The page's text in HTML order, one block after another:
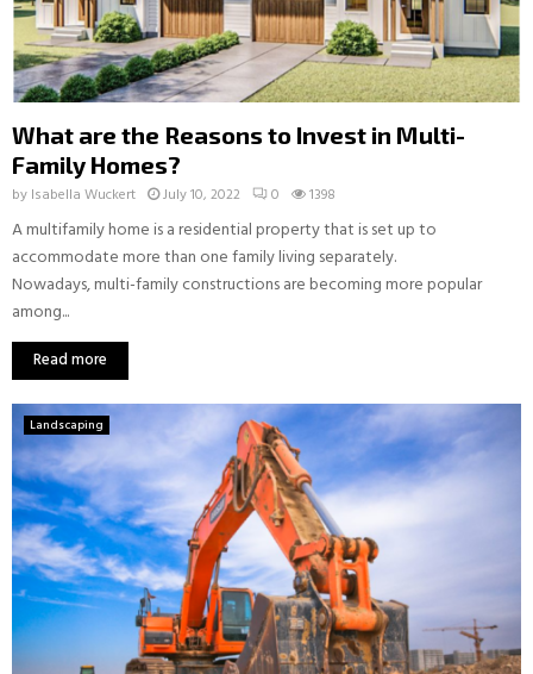
What are the Reasons to Invest in Multi-
Family Homes?
by Isabella Wuckert July 10, 2022 0 1398
A multifamily home is a residential property that is set up to
accommodate more than one family living separately.
Nowadays, multi-family constructions are becoming more popular
among...
Read more
Landscaping